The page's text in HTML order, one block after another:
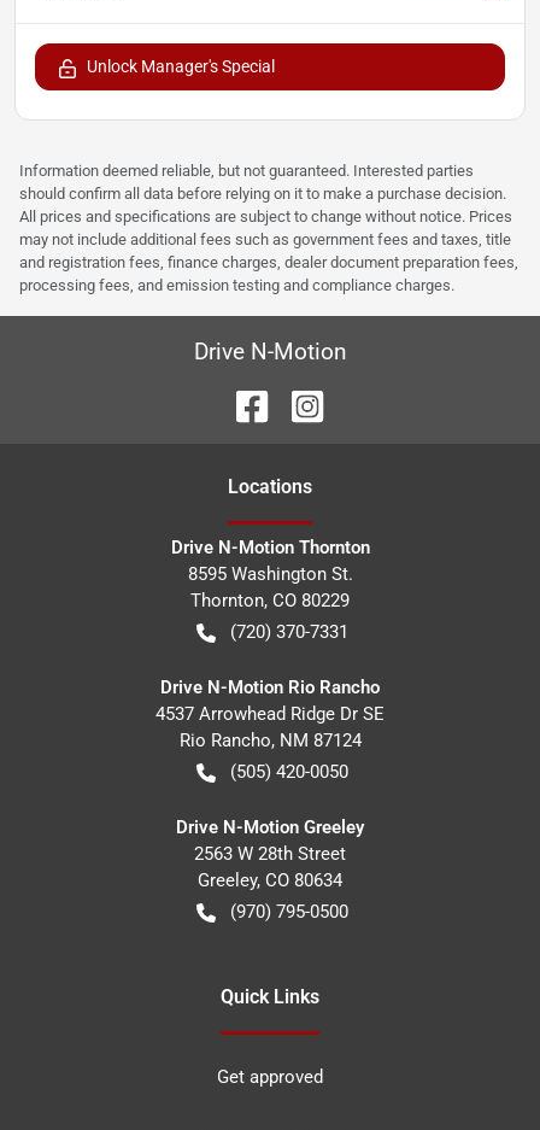
Unlock Manager's Special
Information deemed reliable, but not guaranteed. Interested parties
should confirm all data before relying on it to make a purchase decision.
All prices and specifications are subject to change without notice. Prices
may not include additional fees such as government fees and taxes, title
and registration fees, finance charges, dealer document preparation fees,
processing fees, and emission testing and compliance charges.
Drive N-Motion
Locations
Drive N-Motion Thornton
8595 Washington St.
Thornton, CO 80229
(720) 370-7331
Drive N-Motion Rio Rancho
4537 Arrowhead Ridge Dr SE
Rio Rancho, NM 87124
(505) 420-0050
Drive N-Motion Greeley
2563 W 28th Street
Greeley, CO 80634
(970) 795-0500
Quick Links
Get approved